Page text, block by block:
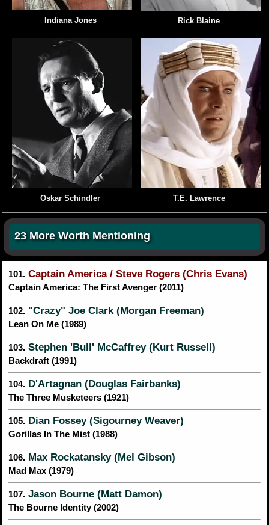
Indiana Jones Rick Blaine
Oskar Schindler T.E. Lawrence
23 More Worth Mentioning
101. Captain America / Steve Rogers (Chris Evans)
Captain America: The First Avenger (2011)
102. "Crazy" Joe Clark (Morgan Freeman)
Lean On Me (1989)
103. Stephen 'Bull' McCaffrey (Kurt Russell)
Backdraft (1991)
104. D'Artagnan (Douglas Fairbanks)
The Three Musketeers (1921)
105. Dian Fossey (Sigourney Weaver)
Gorillas In The Mist (1988)
106. Max Rockatansky (Mel Gibson)
Mad Max (1979)
107. Jason Bourne (Matt Damon)
The Bourne Identity (2002)